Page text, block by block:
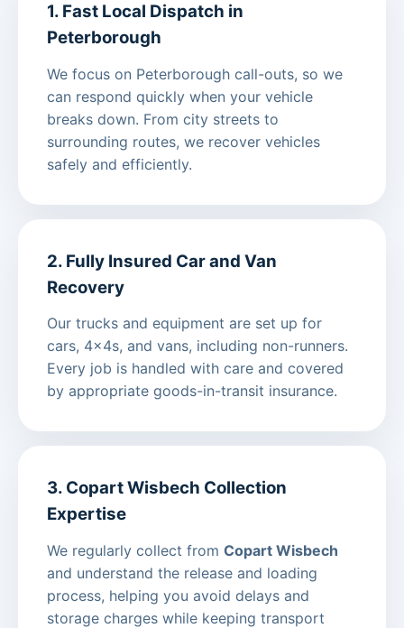
1. Fast Local Dispatch in
Peterborough
We focus on Peterborough call-outs, so we
can respond quickly when your vehicle
breaks down. From city streets to
surrounding routes, we recover vehicles
safely and efficiently.
2. Fully Insured Car and Van
Recovery
Our trucks and equipment are set up for
cars, 4x4s, and vans, including non-runners.
Every job is handled with care and covered
by appropriate goods-in-transit insurance.
3. Copart Wisbech Collection
Expertise
We regularly collect from Copart Wisbech
and understand the release and loading
process, helping you avoid delays and
storage charges while keeping transport